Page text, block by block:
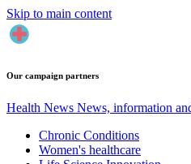
Skip to main content
Our campaign partners
Health News News, information
Chronic Conditions
Women's healthcare